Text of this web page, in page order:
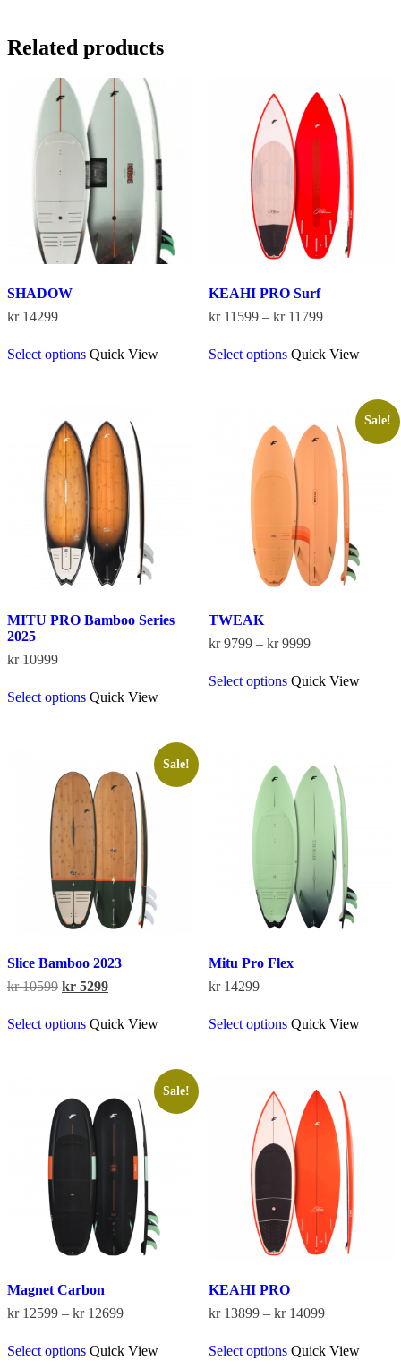
Related products
SHADOW
kr14299
Select options product
The
options
may
be
chosen
on
the
product
page
Quick View
KEAHI PRO Surf
kr11599 – kr11799Price
kr 11599
through
Select options product
options
may
be
chosen
the
product
page
Quick View
MITU PRO Bamboo Series
2025
kr10999
Select options product
options
may
be
chosen
on
product
page
Quick View
Sale!
TWEAK
kr9799 – kr9999Price
kr 9799
through
Select options product
options
may
be
chosen
on
product
page
Quick View
Sale!
Slice Bamboo 2023
kr10599 Original
was:
kr 10599.
kr 5299Current
is:
kr 5299.
Select options product
options
may
be
chosen
product
page
Quick View
Mitu Pro Flex
kr14299
Select options product
options
may
be
chosen
on
the
product
page
Quick View
Sale!
Magnet Carbon
kr12599 – kr12699Price
kr 12599
through
Select options product
Quick View
KEAHI PRO
kr13899 – kr14099Price
kr 13899
through
Select options product
Quick View